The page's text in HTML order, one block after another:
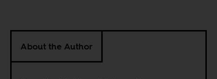
About the Author